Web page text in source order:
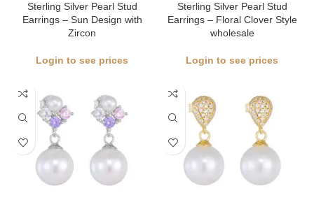
Sterling Silver Pearl Stud
Earrings – Sun Design with
Zircon
Login to see prices
Sterling Silver Pearl Stud
Earrings – Floral Clover Style
wholesale
Login to see prices